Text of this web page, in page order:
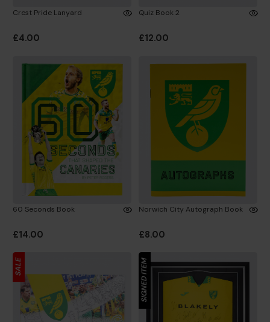
Crest Pride Lanyard
£4.00
Quiz Book 2
£12.00
60 Seconds Book
£14.00
Norwich City Autograph Book
£8.00
SALE SIGNED ITEM